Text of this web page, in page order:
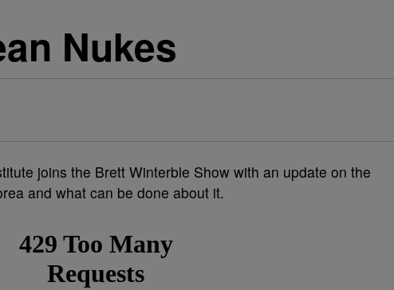
Nukes
joins the Brett Winterble Show with an update on the
and what can be done about it.